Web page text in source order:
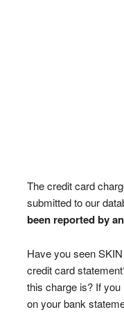
The credit card
submitted to our
been reported by
Have you seen
credit card
this charge is? If you
on your bank